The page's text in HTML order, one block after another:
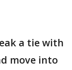
a tie with
move into